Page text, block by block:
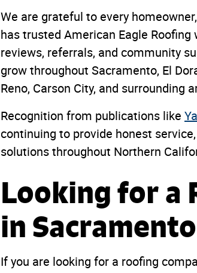
We are grateful to every
has trusted American Eagle
reviews, referrals, and community
grow throughout Sacramento, El
Reno, Carson City, and surrounding
Recognition from publications like
continuing to provide honest
solutions throughout Northern
Looking for a
in
If you are looking for a roofing